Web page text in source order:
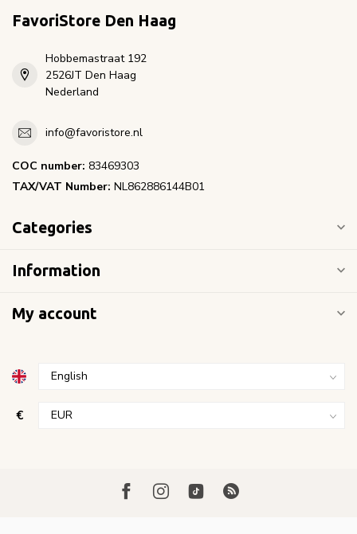
FavoriStore Den Haag
Hobbemastraat 192
2526JT Den Haag
Nederland
info@favoristore.nl
COC number: 83469303
TAX/VAT Number: NL862886144B01
Categories
Information
My account
€